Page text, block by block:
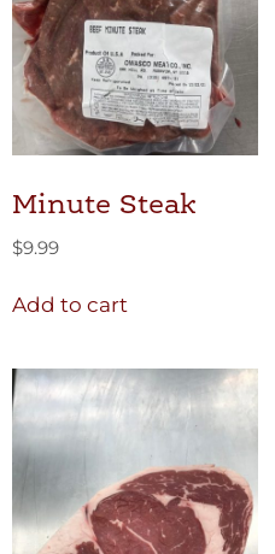
Minute Steak
$9.99
Add to cart